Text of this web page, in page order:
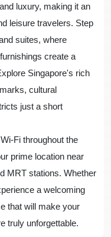
luxury, making it an
leisure travelers. Step
suites, where
create a
Singapore's rich
cultural
just a short
Fi throughout the
prime location near
MRT stations. Whether
a welcoming
that will make your
truly unforgettable.